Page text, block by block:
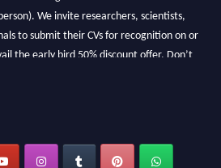
We invite researchers, scientists,
to submit their CVs for recognition on or
the early bird 50% discount offer. Don’t